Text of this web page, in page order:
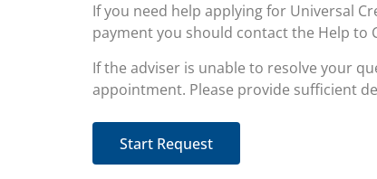
If you need help applying for Universal
payment you should contact the Help to
If the adviser is unable to resolve your
appointment. Please provide sufficient
Start Request